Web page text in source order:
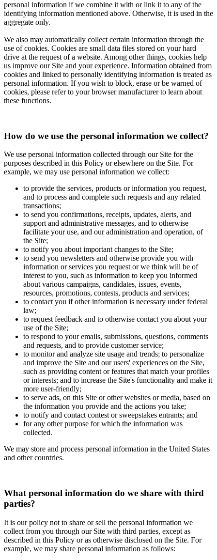
personal information if we combine it with or link it to any of the
identifying information mentioned above. Otherwise, it is used in the
aggregate only.
We also may automatically collect certain information through the
use of cookies. Cookies are small data files stored on your hard
drive at the request of a website. Among other things, cookies help
us improve our Site and your experience. Information obtained from
cookies and linked to personally identifying information is treated as
personal information. If you wish to block, erase or be warned of
cookies, please refer to your browser manufacturer to learn about
these functions.
How do we use the personal information we collect?
We use personal information collected through our Site for the
purposes described in this Policy or elsewhere on the Site. For
example, we may use personal information we collect:
to provide the services, products or information you request,
and to process and complete such requests and any related
transactions;
to send you confirmations, receipts, updates, alerts, and
support and administrative messages, and to otherwise
facilitate your use, and our administration and operation, of
the Site;
to notify you about important changes to the Site;
to send you newsletters and otherwise provide you with
information or services you request or we think will be of
interest to you, such as information to keep you informed
about various campaigns, candidates, issues, events,
resources, promotions, contests, products and services;
to contact you if other information is necessary under federal
law;
to request feedback and to otherwise contact you about your
use of the Site;
to respond to your emails, submissions, questions, comments
and requests, and to provide customer service;
to monitor and analyze site usage and trends; to personalize
and improve the Site and our users' experiences on the Site,
such as providing content or features that match your profiles
or interests; and to increase the Site's functionality and make it
more user-friendly;
to serve ads, on this Site or other websites or media, based on
the information you provide and the actions you take;
to notify and contact contest or sweepstakes entrants; and
for any other purpose for which the information was
collected.
We may store and process personal information in the United States
and other countries.
What personal information do we share with third
parties?
It is our policy not to share or sell the personal information we
collect from you through our Site with third parties, except as
described in this Policy or as otherwise disclosed on the Site. For
example, we may share personal information as follows: